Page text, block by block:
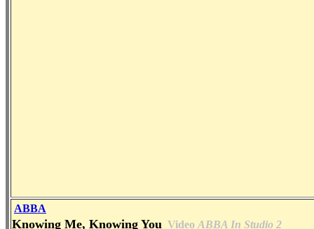
ABBA
Knowing Me, Knowing You Video ABBA In Studio 2